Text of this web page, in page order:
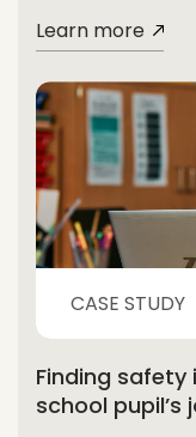
Learn more
CASE STUDY
Finding safety
school pupil’s